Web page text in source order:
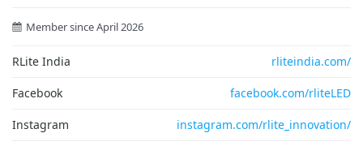
Member since April 2026
RLite India rliteindia.com/
Facebook facebook.com/rliteLED
Instagram instagram.com/rlite_innovation/